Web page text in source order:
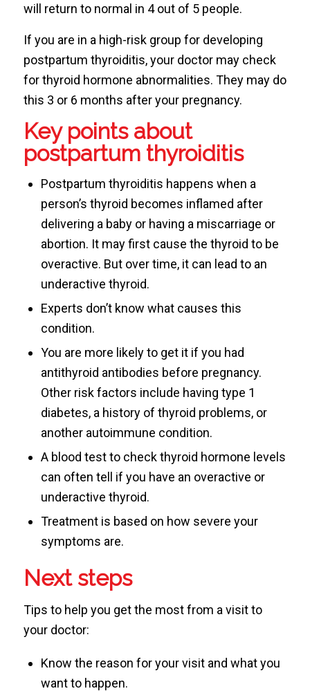
will return to normal in 4 out of 5 people.
If you are in a high-risk group for developing
postpartum thyroiditis, your doctor may check
for thyroid hormone abnormalities. They may do
this 3 or 6 months after your pregnancy.
Key points about
postpartum thyroiditis
Postpartum thyroiditis happens when a
person’s thyroid becomes inflamed after
delivering a baby or having a miscarriage or
abortion. It may first cause the thyroid to be
overactive. But over time, it can lead to an
underactive thyroid.
Experts don’t know what causes this
condition.
You are more likely to get it if you had
antithyroid antibodies before pregnancy.
Other risk factors include having type 1
diabetes, a history of thyroid problems, or
another autoimmune condition.
A blood test to check thyroid hormone levels
can often tell if you have an overactive or
underactive thyroid.
Treatment is based on how severe your
symptoms are.
Next steps
Tips to help you get the most from a visit to
your doctor:
Know the reason for your visit and what you
want to happen.